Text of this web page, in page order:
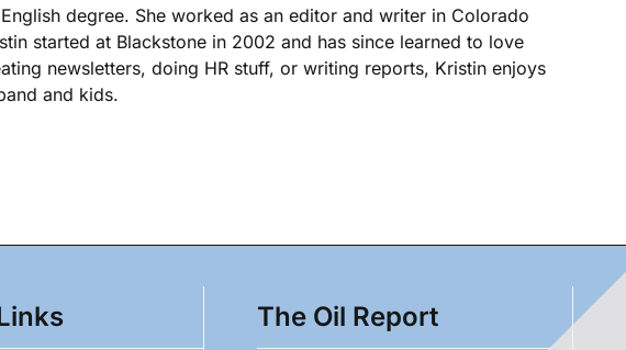
degree. She worked as an editor and writer in Colorado
started at Blackstone in 2002 and has since learned to love
newsletters, doing HR stuff, or writing reports, Kristin enjoys
and kids.
The Oil Report